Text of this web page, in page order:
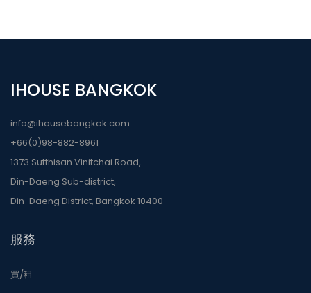
IHOUSE BANGKOK
info@ihousebangkok.com
+66(0)98-882-8961
1373 Sutthisan Vinitchai Road,
Din-Daeng Sub-district,
Din-Daeng District, Bangkok 10400
服務
買/租